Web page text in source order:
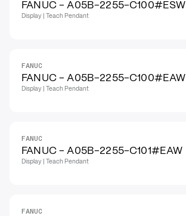
FANUC - A05B-2255-C100#ESW
Display | Teach Pendant
FANUC
FANUC - A05B-2255-C100#EAW
Display | Teach Pendant
FANUC
FANUC - A05B-2255-C101#EAW
Display | Teach Pendant
FANUC